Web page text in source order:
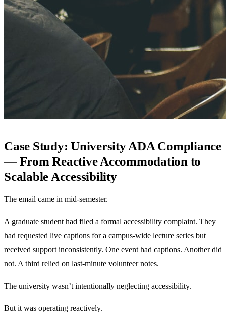
Case Study: University ADA Compliance
— From Reactive Accommodation to
Scalable Accessibility
The email came in mid-semester.
A graduate student had filed a formal accessibility complaint. They
had requested live captions for a campus-wide lecture series but
received support inconsistently. One event had captions. Another did
not. A third relied on last-minute volunteer notes.
The university wasn’t intentionally neglecting accessibility.
But it was operating reactively.